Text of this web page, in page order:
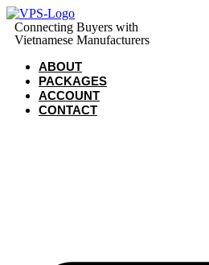
Skip
to
content
Connecting Buyers with
Vietnamese Manufacturers
ABOUT
PACKAGES
ACCOUNT
CONTACT